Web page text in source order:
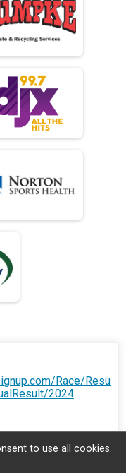
Race/Resu
2024
to use all cookies.